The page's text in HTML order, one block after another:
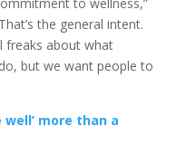
the general intent.
freaks about what
but we want people to
well’ more than a